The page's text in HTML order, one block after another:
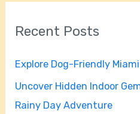
c
o
r
Recent Posts
Explore Dog-Friendly
Uncover Hidden Indoor
Rainy Day Adventure